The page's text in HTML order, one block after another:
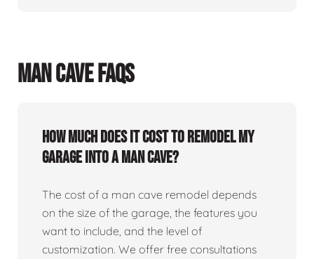
MAN CAVE FAQS
How much does it cost to remodel my
garage into a man cave?
The cost of a man cave remodel depends
on the size of the garage, the features you
want to include, and the level of
customization. We offer free consultations